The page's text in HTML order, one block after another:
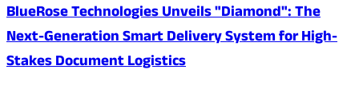
BlueRose Technologies Unveils "Diamond": The
Next-Generation Smart Delivery System for High-
Stakes Document Logistics